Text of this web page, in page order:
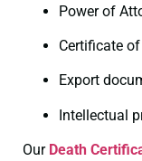
Power of
Certificate
Export
Intellectual
Our Death